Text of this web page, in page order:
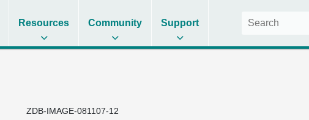
Resources Community Support
ZDB-IMAGE-081107-12